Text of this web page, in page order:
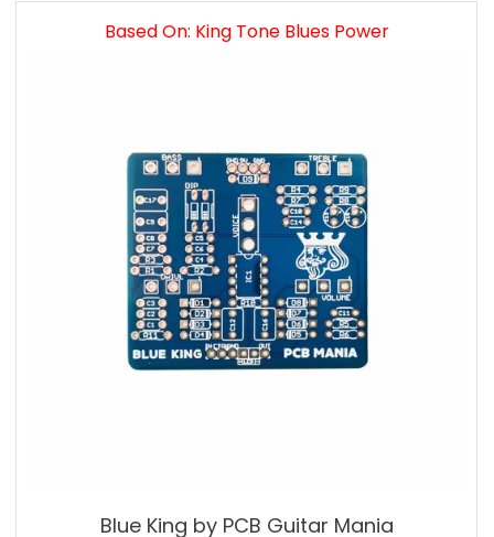
Based On: King Tone Blues Power
Blue King by PCB Guitar Mania